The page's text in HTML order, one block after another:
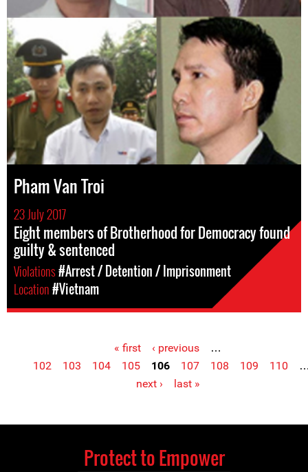
Pham Van Troi
23 July 2017
Eight members of Brotherhood for Democracy found
guilty & sentenced
Violations#Arrest / Detention / Imprisonment
Location#Vietnam
Pages « first ‹ previous
…
102
103 104 105 106 107 108 109 110
next ›
last »
Protect to Empower